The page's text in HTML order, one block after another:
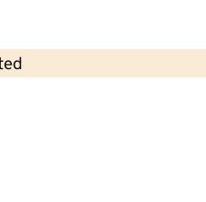
Contains OS data ©